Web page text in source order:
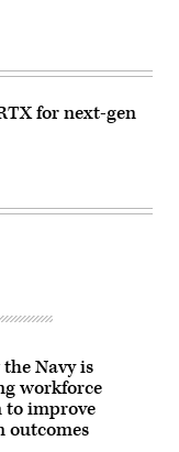
for next-gen
Navy is
workforce
improve
outcomes